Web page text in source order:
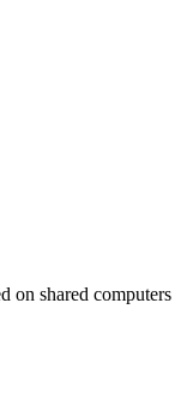
on shared computers